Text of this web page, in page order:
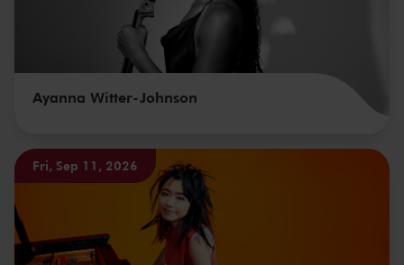
Ayanna Witter-Johnson
Fri, Sep 11, 2026